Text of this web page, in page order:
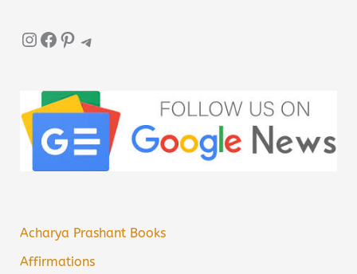
InstagramFacebook Pinterest Telegram
Acharya Prashant Books
Affirmations